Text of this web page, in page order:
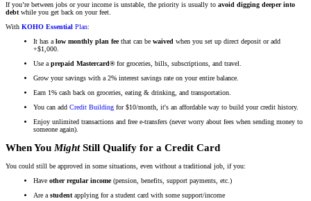
If you’re between jobs or your income is unstable, the priority is usually to avoid digging deeper into
debtwhile you get back on your feet.
With KOHO Essential Plan:
It has alow monthly plan feethat can be waived when you set up direct deposit or add
+$1,000.
Use aprepaid Mastercard®for groceries, bills, subscriptions, and travel.
Grow your savings with a 2% interest savings rate on your entire balance.
Earn 1% cash back on groceries, eating & drinking, and transportation.
You can add Credit Building for $10/month, it's an affordable way to build your credit history.
Enjoy unlimited transactions and free e-transfers (never worry about fees when sending money to
someone again).
When You MightStill Qualify for a Credit Card
You could still be approved in some situations, even without a traditional job, if you:
Have other regular income(pension, benefits, support payments, etc.)
Are astudentapplying for a student card with some support/income